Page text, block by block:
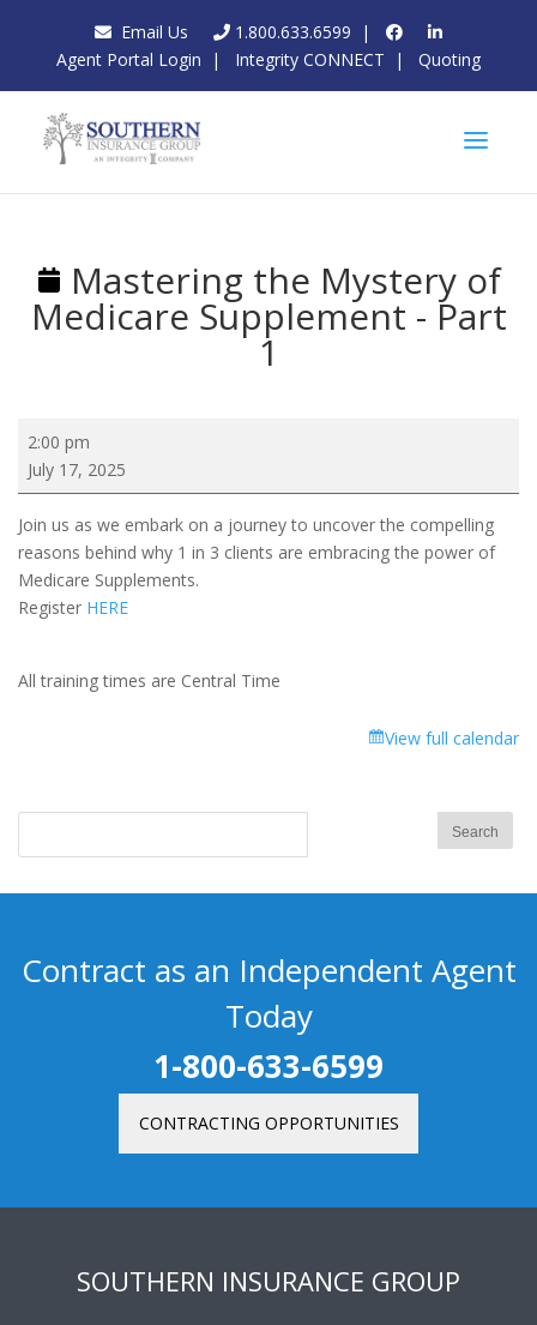
Email Us 1.800.633.6599 |
Agent Portal Login | Integrity CONNECT | Quoting
Mastering the Mystery of
Medicare Supplement - Part
1
Mastering
the
Mystery
of
Medicare
Supplement
-
Part
2:00 pm
July 17, 2025
Join us as we embark on a journey to uncover the compelling
reasons behind why 1 in 3 clients are embracing the power of
Medicare Supplements.
Register HERE
All training times are Central Time
View full calendar
Contract as an Independent Agent
Today
1-800-633-6599
CONTRACTING OPPORTUNITIES
SOUTHERN INSURANCE GROUP